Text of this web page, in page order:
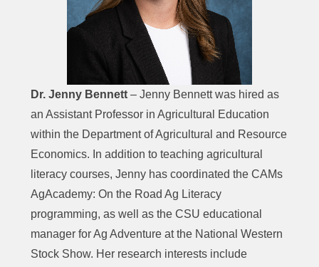
Dr. Jenny Bennett– Jenny Bennett was hired as
an Assistant Professor in Agricultural Education
within the Department of Agricultural and Resource
Economics. In addition to teaching agricultural
literacy courses, Jenny has coordinated the CAMs
AgAcademy: On the Road Ag Literacy
programming, as well as the CSU educational
manager for Ag Adventure at the National Western
Stock Show. Her research interests include